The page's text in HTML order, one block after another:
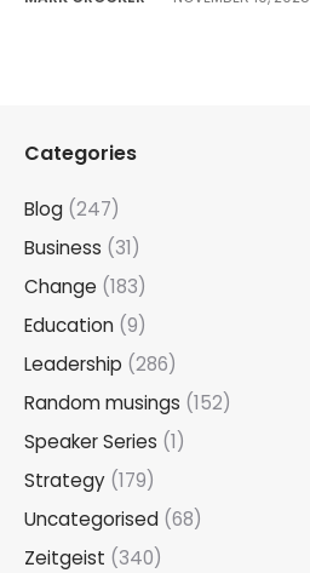
Categories
Blog (247)
Business (31)
Change (183)
Education (9)
Leadership (286)
Random musings (152)
Speaker Series (1)
Strategy (179)
Uncategorised (68)
Zeitgeist (340)